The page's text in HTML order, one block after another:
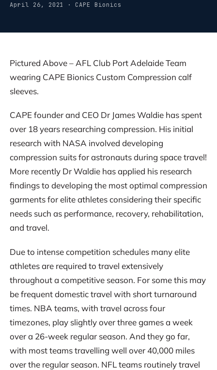
April 26, 2021 · CAPE Bionics
Pictured Above – AFL Club Port Adelaide Team
wearing CAPE Bionics Custom Compression calf
sleeves.
CAPE founder and CEO Dr James Waldie has spent
over 18 years researching compression. His initial
research with NASA involved developing
compression suits for astronauts during space travel!
More recently Dr Waldie has applied his research
findings to developing the most optimal compression
garments for elite athletes considering their specific
needs such as performance, recovery, rehabilitation,
and travel.
Due to intense competition schedules many elite
athletes are required to travel extensively
throughout a competitive season. For some this may
be frequent domestic travel with short turnaround
times. NBA teams, with travel across four
timezones, play slightly over three games a week
over a 26-week regular season. And they go far,
with most teams travelling well over 40,000 miles
over the regular season. NFL teams routinely travel